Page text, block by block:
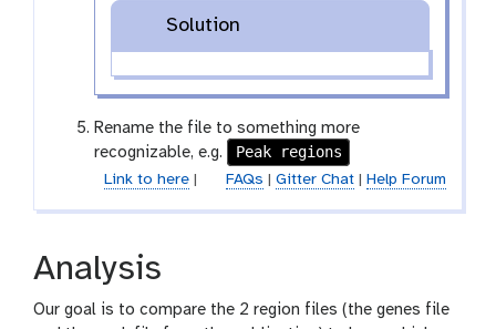
Solution
Rename the file to something more
recognizable, e.g.
Peak regions
Link to here| FAQs Gitter Chat| Help Forum
Analysis
Our goal is to compare the 2 region files (the genes file